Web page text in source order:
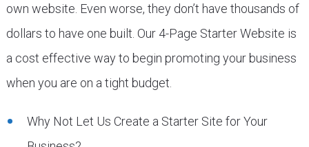
own website. Even worse, they don’t have thousands of
dollars to have one built. Our 4-Page Starter Website is
a cost effective way to begin promoting your business
when you are on a tight budget.
Why Not Let Us Create a Starter Site for Your